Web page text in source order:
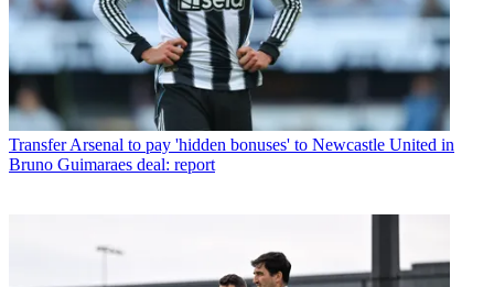
Transfer Arsenal to pay 'hidden bonuses' to Newcastle United in
Bruno Guimaraes deal: report